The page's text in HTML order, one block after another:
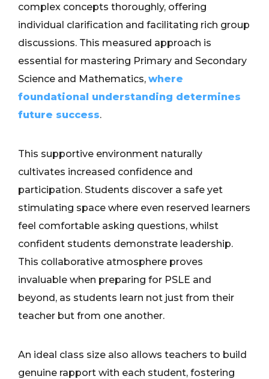
complex concepts thoroughly, offering
individual clarification and facilitating rich group
discussions. This measured approach is
essential for mastering Primary and Secondary
Science and Mathematics, where
foundational understanding determines
future success.
This supportive environment naturally
cultivates increased confidence and
participation. Students discover a safe yet
stimulating space where even reserved learners
feel comfortable asking questions, whilst
confident students demonstrate leadership.
This collaborative atmosphere proves
invaluable when preparing for PSLE and
beyond, as students learn not just from their
teacher but from one another.
An ideal class size also allows teachers to build
genuine rapport with each student, fostering